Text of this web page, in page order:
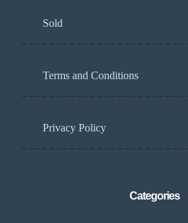
Sold
Terms and Conditions
Privacy Policy
Categories